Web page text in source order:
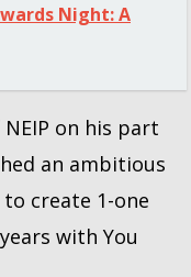
Night: A
NEIP on his part
an ambitious
create 1-one
with You